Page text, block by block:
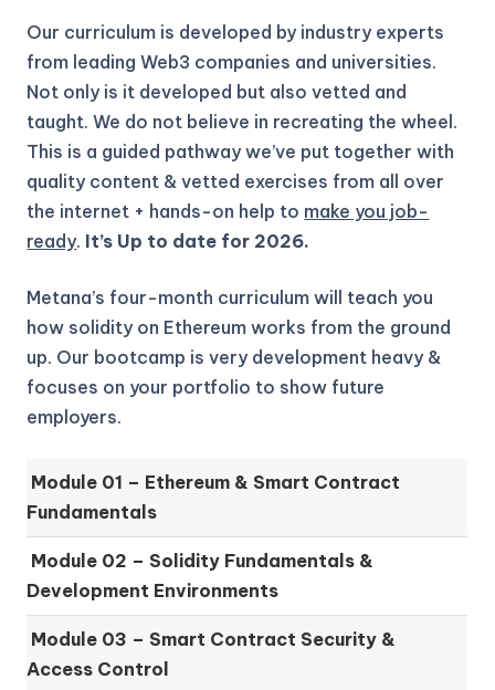
Our curriculum is developed by industry experts
from leading Web3 companies and universities.
Not only is it developed but also vetted and
taught. We do not believe in recreating the wheel.
This is a guided pathway we’ve put together with
quality content & vetted exercises from all over
the internet + hands-on help to make you job-
ready. It’s Up to date for 2026.
Metana’s four-month curriculum will teach you
how solidity on Ethereum works from the ground
up. Our bootcamp is very development heavy &
focuses on your portfolio to show future
employers.
Module 01 – Ethereum & Smart Contract
Fundamentals
Module 02 – Solidity Fundamentals &
Development Environments
Module 03 – Smart Contract Security &
Access Control